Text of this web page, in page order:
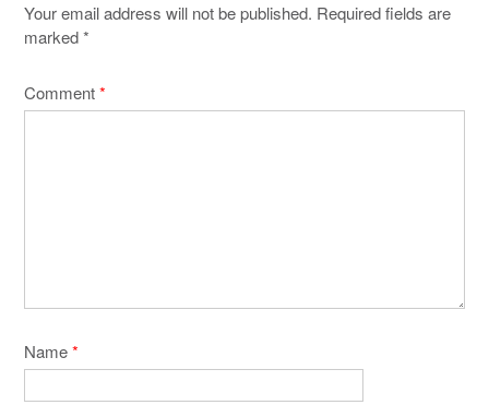
Your email address will not be published. Required fields are
marked*
Comment*
Name*